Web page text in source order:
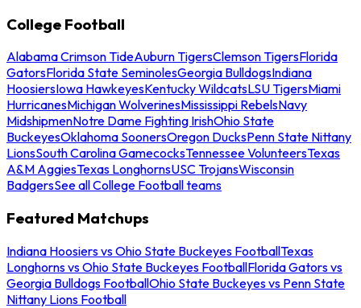
College Football
Alabama Crimson TideAuburn TigersClemson TigersFlorida
GatorsFlorida State SeminolesGeorgia BulldogsIndiana
HoosiersIowa HawkeyesKentucky WildcatsLSU TigersMiami
HurricanesMichigan WolverinesMississippi RebelsNavy
MidshipmenNotre Dame Fighting IrishOhio State
BuckeyesOklahoma SoonersOregon DucksPenn State Nittany
LionsSouth Carolina GamecocksTennessee VolunteersTexas
A&M AggiesTexas LonghornsUSC TrojansWisconsin
BadgersSee all College Football teams
Featured Matchups
Indiana Hoosiers vs Ohio State Buckeyes FootballTexas
Longhorns vs Ohio State Buckeyes FootballFlorida Gators vs
Georgia Bulldogs FootballOhio State Buckeyes vs Penn State
Nittany Lions Football